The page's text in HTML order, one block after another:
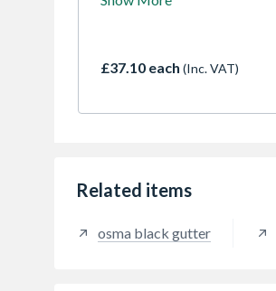
ogee profile - suitable for a
downpipe.
£37.10 each (Inc. VAT)
Related items
osma black gutter